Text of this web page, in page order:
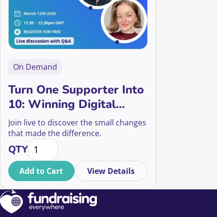
On Demand
Turn One Supporter Into
10: Winning Digital
Strategies Your
Supporters Will Love
Join live to discover the small changes
that made the difference.
QTYTurn One Supporter Into 10: Winning Digital
Add to Cart View Details